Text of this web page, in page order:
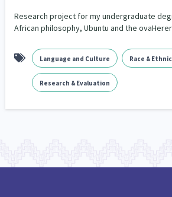
Critical Tiriti Analysis
Our Strategy
Our People
Our Supporters
Research project for my undergraduate
African philosophy, Ubuntu and the
Language and Culture Race &
Research & Evaluation